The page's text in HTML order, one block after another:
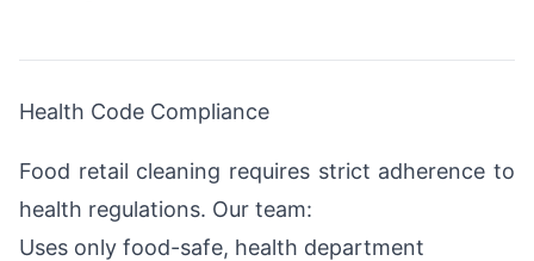
Health Code Compliance
Food retail cleaning requires strict adherence to
health regulations. Our team:
Uses only food-safe, health department